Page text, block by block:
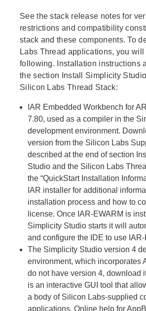
See the stack release notes for
restrictions and compatibility
stack and these components. To
Labs Thread applications, you will
following. Installation instructions
the section Install Simplicity
Silicon Labs Thread Stack:
IAR Embedded Workbench for
7.80, used as a compiler in the
development environment.
version from the Silicon Labs
described at the end of section
Studio and the Silicon Labs
the “QuickStart Installation
IAR installer for additional
installation process and how to
license. Once IAR-EWARM is
Simplicity Studio starts it will
and configure the IDE to use
The Simplicity Studio version 4
environment, which incorporates
do not have version 4, download
is an interactive GUI tool that
a body of Silicon Labs-supplied
applications. Online help for